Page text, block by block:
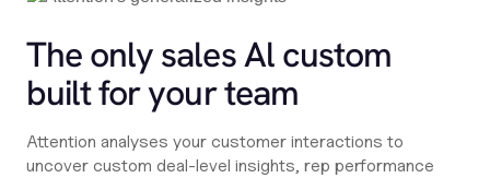
The only sales Al custom
built for your team
Attention analyses your customer interactions to
uncover custom deal-level insights, rep performance